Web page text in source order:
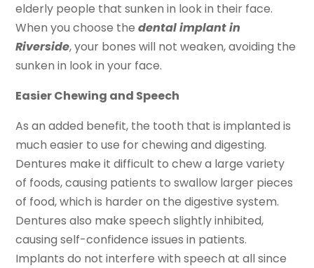
elderly people that sunken in look in their face.
When you choose thedental implant in
Riverside, your bones will not weaken, avoiding the
sunken in look in your face.
Easier Chewing and Speech
As an added benefit, the tooth that is implanted is
much easier to use for chewing and digesting.
Dentures make it difficult to chew a large variety
of foods, causing patients to swallow larger pieces
of food, which is harder on the digestive system.
Dentures also make speech slightly inhibited,
causing self-confidence issues in patients.
Implants do not interfere with speech at all since